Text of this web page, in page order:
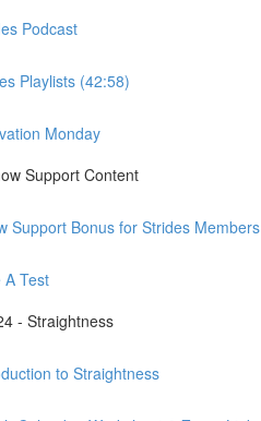
Podcast
Playlists (42:58)
Monday
Support Content
Support Bonus for Strides Members
A Test
- Straightness
to Straightness